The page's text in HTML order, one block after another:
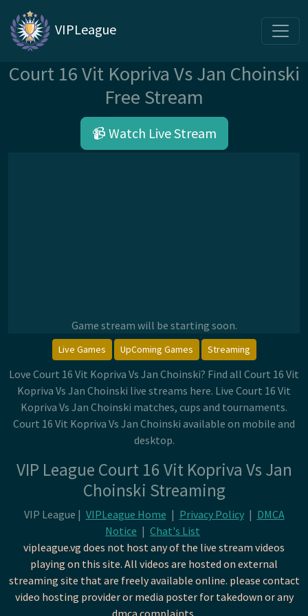
VIPLeague
Court 16 Vit Kopriva Vs Jan Choinski
Free Stream
📹 Watch Live Stream
Game stream will be starting soon.
Live Games UpComing Games Streaming
Love Court 16 Vit Kopriva Vs Jan Choinski? Find all Court 16 Vit
Kopriva Vs Jan Choinski live streams here. Live Court 16 Vit
Kopriva Vs Jan Choinski matches, cups and tournaments.
Court 16 Vit Kopriva Vs Jan Choinski available on mobile and
desktop.
VIP League Court 16 Vit Kopriva Vs Jan
Choinski Streaming
VIP League | VIPLeague Home | Privacy Policy | DMCA
Notice | Chat's List
vipleague.vg does not host any of the live stream videos
playing on this site. All videos are hosted on external
streaming site that are freely available online. please contact
video hosting provider or media poster for takedown or any
dmca complaints.